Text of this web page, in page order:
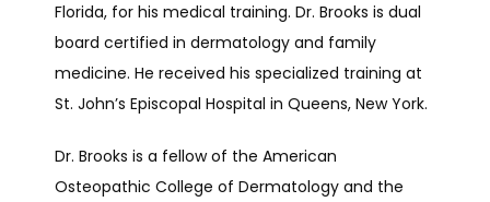
Florida, for his medical training. Dr. Brooks is dual
board certified in dermatology and family
medicine. He received his specialized training at
St. John’s Episcopal Hospital in Queens, New York.
Dr. Brooks is a fellow of the American
Osteopathic College of Dermatology and the